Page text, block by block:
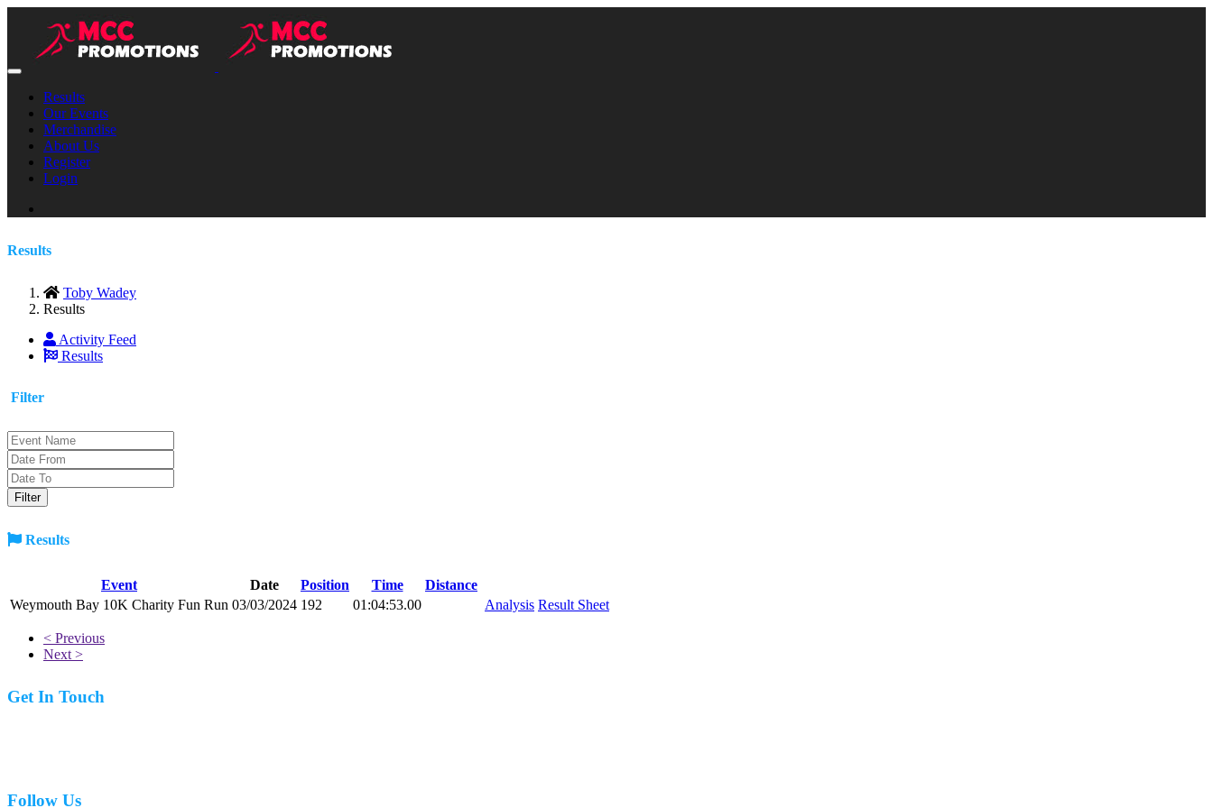
Results
Our Events
Merchandise
About Us
Register
Login
Results
Toby Wadey
Results
Activity Feed
Results
Filter
Results
Event Date Position Time
Distance
Weymouth Bay 10K Charity Fun Run 03/03/2024 192 01:04:53.00 Analysis Result Sheet
< Previous
Next >
Get In Touch
Follow Us